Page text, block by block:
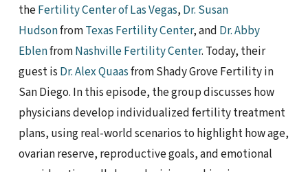
theFertility Center of Las Vegas, Dr. Susan
HudsonfromTexas Fertility Center, and Dr. Abby
EblenfromNashville Fertility Center. Today, their
guest is Dr. Alex Quaasfrom Shady Grove Fertility in
San Diego. In this episode, the group discusses how
physicians develop individualized fertility treatment
plans, using real-world scenarios to highlight how age,
ovarian reserve, reproductive goals, and emotional